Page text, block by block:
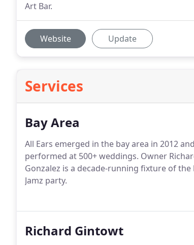
Art Bar.
Website Update
Services
Bay Area
All Ears emerged in the bay area in 2012
performed at 500+ weddings. Owner
Gonzalez is a decade-running fixture of
Jamz party.
Richard Gintowt